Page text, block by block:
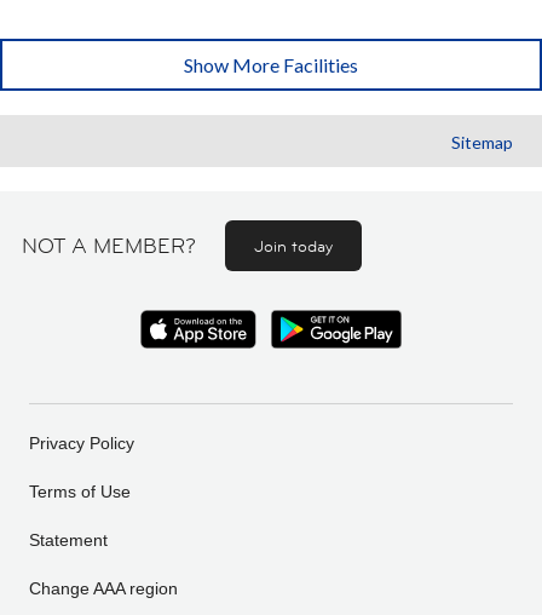
Show More Facilities
Sitemap
NOT A MEMBER? Join today
Privacy Policy
Terms of Use
Statement
Change AAA region